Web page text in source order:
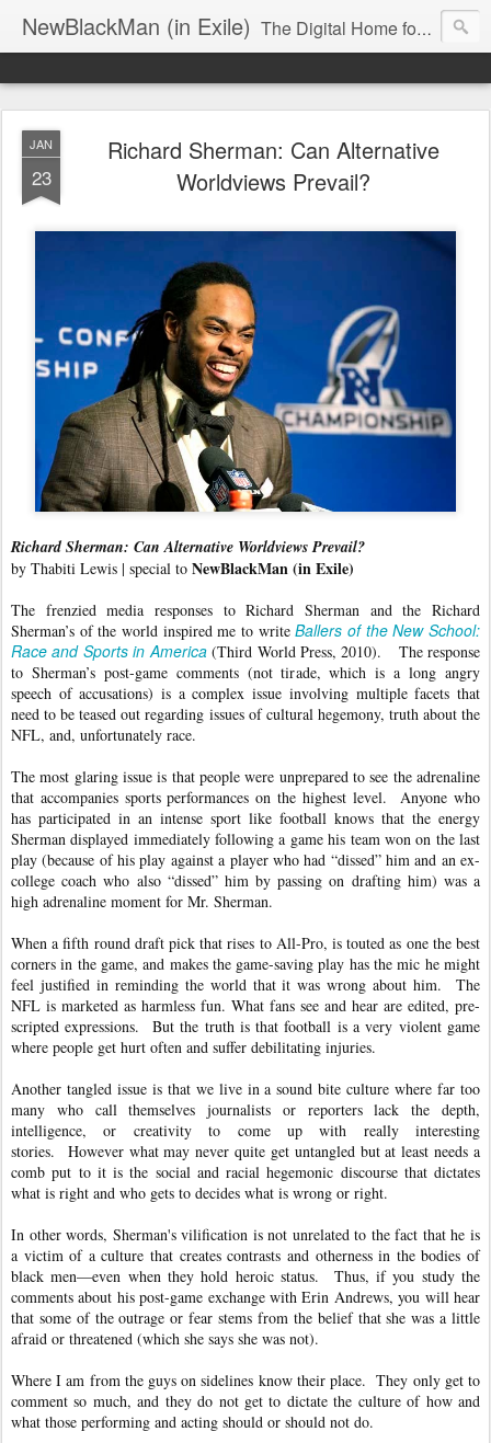
NewBlackMan (in Exile) The Digital Home for Mark Anthony Neal
JAN
23
Richard Sherman: Can Alternative
Worldviews Prevail?
Richard Sherman: Can Alternative Worldviews Prevail?
by Thabiti Lewis | special to NewBlackMan (in Exile)
The frenzied media responses to Richard Sherman and the Richard
Sherman’s of the world inspired me to writeBallers of the New School:
Race and Sports in America(Third World Press, 2010). The response
to Sherman’s post-game comments (not tirade, which is a long angry
speech of accusations) is a complex issue involving multiple facets that
need to be teased out regarding issues of cultural hegemony, truth about the
NFL, and, unfortunately race.
The most glaring issue is that people were unprepared to see the adrenaline
that accompanies sports performances on the highest level. Anyone who
has participated in an intense sport like football knows that the energy
Sherman displayed immediately following a game his team won on the last
play (because of his play against a player who had “dissed” him and an ex-
college coach who also “dissed” him by passing on drafting him) was a
high adrenaline moment for Mr. Sherman.
When a fifth round draft pick that rises to All-Pro, is touted as one the best
corners in the game, and makes the game-saving play has the mic he might
feel justified in reminding the world that it was wrong about him. The
NFL is marketed as harmless fun. What fans see and hear are edited, pre-
scripted expressions. But the truth is that football is a very violent game
where people get hurt often and suffer debilitating injuries.
Another tangled issue is that we live in a sound bite culture where far too
many who call themselves journalists or reporters lack the depth,
intelligence, or creativity to come up with really interesting
stories. However what may never quite get untangled but at least needs a
comb put to it is the social and racial hegemonic discourse that dictates
what is right and who gets to decides what is wrong or right.
In other words, Sherman's vilification is not unrelated to the fact that he is
a victim of a culture that creates contrasts and otherness in the bodies of
black men—even when they hold heroic status. Thus, if you study the
comments about his post-game exchange with Erin Andrews, you will hear
that some of the outrage or fear stems from the belief that she was a little
afraid or threatened (which she says she was not).
Where I am from the guys on sidelines know their place. They only get to
comment so much, and they do not get to dictate the culture of how and
what those performing and acting should or should not do.